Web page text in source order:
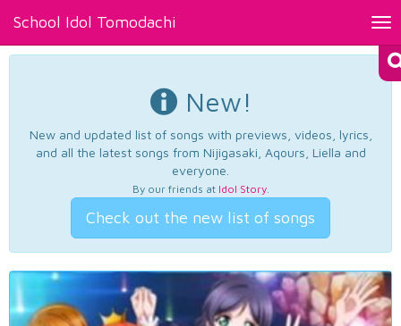
School Idol Tomodachi
New!
New and updated list of songs with previews, videos, lyrics,
and all the latest songs from Nijigasaki, Aqours, Liella and
everyone.
By our friends at Idol Story.
Check out the new list of songs